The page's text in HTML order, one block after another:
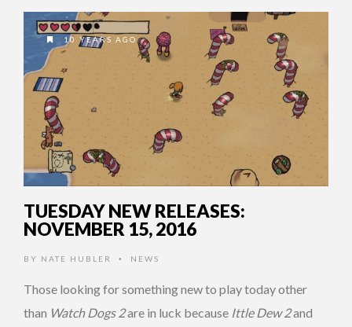
10 YEARS AGO
TUESDAY NEW RELEASES:
NOVEMBER 15, 2016
BY NATE HUBLER • NEWS
Those looking for something new to play today other
than Watch Dogs 2are in luck because Ittle Dew 2and